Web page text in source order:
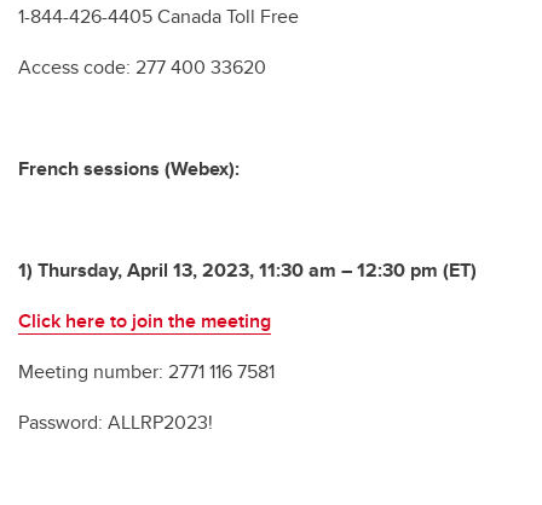
1-844-426-4405 Canada Toll Free
Access code: 277 400 33620
French sessions (Webex):
1) Thursday, April 13, 2023, 11:30 am – 12:30 pm (ET)
Click here to join the meeting
Meeting number: 2771 116 7581
Password: ALLRP2023!